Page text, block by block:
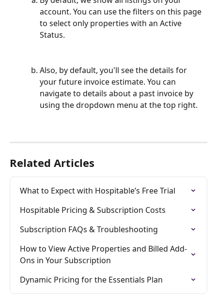
account. You can use the filters on this page
to select only properties with an Active
Status.
Also, by default, you'll see the details for
your future invoice estimate. You can
navigate to details about a past invoice by
using the dropdown menu at the top right.
Related Articles
What to Expect with Hospitable’s Free Trial
Hospitable Pricing & Subscription Costs
Subscription FAQs & Troubleshooting
How to View Active Properties and Billed Add-
Ons in Your Subscription
Dynamic Pricing for the Essentials Plan